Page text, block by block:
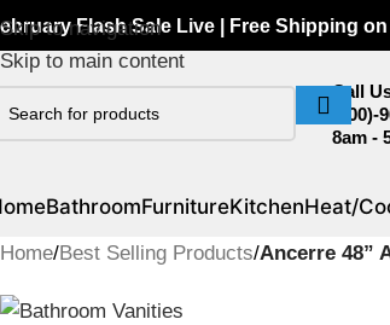
Skip to navigation
Skip to main content
Flash Sale Live | Free Shipping
Call
(800)-
8am -
BathroomFurnitureKitchenHeat/
Home/Best Selling Products/Ancerre 48”